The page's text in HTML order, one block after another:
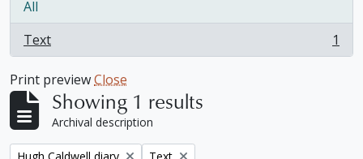
All
Text
, 1 results 1
Print previewClose
Showing 1 results
Archival description
Remove filter: Remove filter: